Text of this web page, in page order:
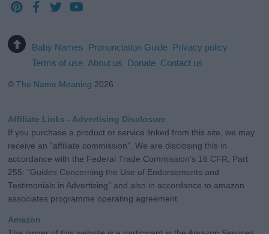
Baby Names Pronunciation Guide Privacy policy
Terms of use About us Donate Contact us
©The Name Meaning 2026
Affiliate Links - Advertising Disclosure
If you purchase a product or service linked from this site, we may
receive an "affiliate commission". We are disclosing this in
accordance with the Federal Trade Commission's 16 CFR, Part
255: "Guides Concerning the Use of Endorsements and
Testimonials in Advertising" and also in accordance to amazon
associates programme operating agreement.
Amazon